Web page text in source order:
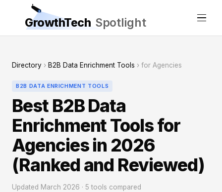
GrowthTech Spotlight
Directory › B2B Data Enrichment Tools › for Agencies
B2B DATA ENRICHMENT TOOLS
Best B2B Data
Enrichment Tools for
Agencies in 2026
(Ranked and Reviewed)
Updated March 2026 · 5 tools compared